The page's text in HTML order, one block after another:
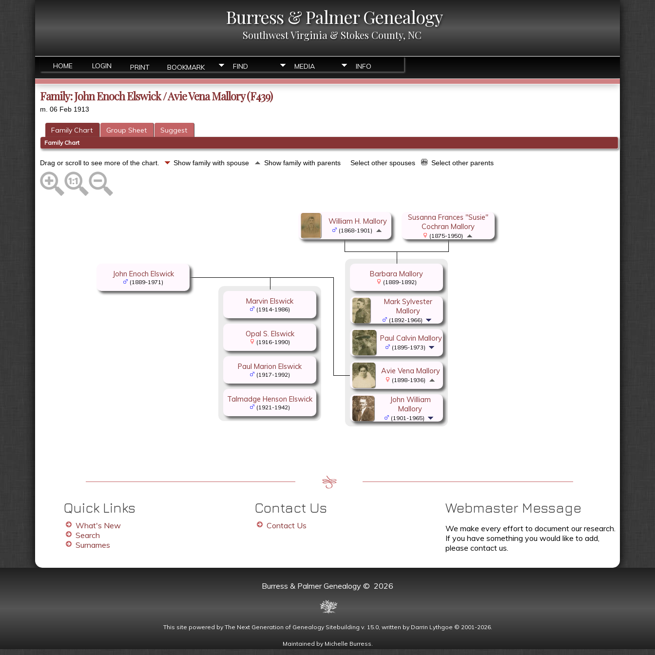
Burress & Palmer Genealogy
Southwest Virginia & Stokes County, NC
HOME LOGIN PRINT BOOKMARK FIND MEDIA INFO
Family: John Enoch Elswick / Avie Vena Mallory (F439)
m. 06 Feb 1913
Family Chart Group Sheet Suggest
Family Chart
Drag or scroll to see more of the chart. Show family with spouse Show family with parents Select other spouses Select other parents
William H. Mallory
(1868-1901)
Susanna Frances "Susie"
Cochran Mallory
(1875-1950)
Barbara Mallory
(1889-1892)
Mark Sylvester
Mallory
(1892-1966)
Paul Calvin Mallory
(1895-1973)
John William
Mallory
(1901-1965)
John Enoch Elswick
(1889-1971)
Avie Vena Mallory
(1898-1936)
Marvin Elswick
(1914-1986)
Opal S. Elswick
(1916-1990)
Paul Marion Elswick
(1917-1992)
Talmadge Henson Elswick
(1921-1942)
Quick Links
What's New
Search
Surnames
Contact Us
Contact Us
Webmaster Message
We make every effort to document our research.
If you have something you would like to add,
please contact us.
Burress & Palmer Genealogy © 2026
This site powered by The Next Generation of Genealogy Sitebuilding v. 15.0, written by Darrin Lythgoe © 2001-2026.
Maintained by Michelle Burress